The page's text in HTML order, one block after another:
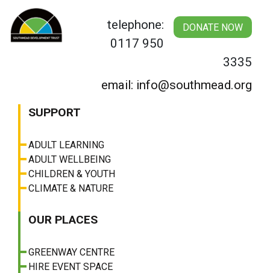
content
DONATE NOW
telephone:
0117 950
3335
email: info@southmead.org
SUPPORT
ADULT LEARNING
ADULT WELLBEING
CHILDREN & YOUTH
CLIMATE & NATURE
OUR PLACES
GREENWAY CENTRE
HIRE EVENT SPACE